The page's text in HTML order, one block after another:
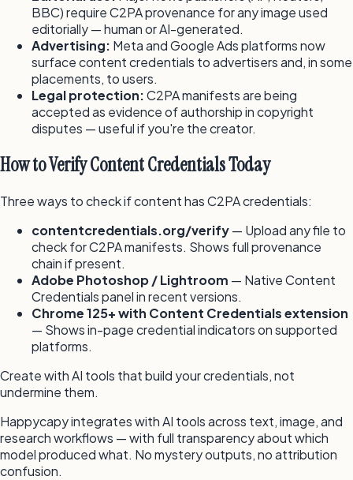
BBC) require C2PA provenance for any image used
editorially — human or AI-generated.
Advertising: Meta and Google Ads platforms now
surface content credentials to advertisers and, in some
placements, to users.
Legal protection:C2PA manifests are being
accepted as evidence of authorship in copyright
disputes — useful if you're the creator.
How to Verify Content Credentials Today
Three ways to check if content has C2PA credentials:
contentcredentials.org/verify— Upload any file to
check for C2PA manifests. Shows full provenance
chain if present.
Adobe Photoshop / Lightroom — Native Content
Credentials panel in recent versions.
Chrome 125+ with Content Credentials extension
— Shows in-page credential indicators on supported
platforms.
Create with AI tools that build your credentials, not
undermine them.
Happycapy integrates with AI tools across text, image, and
research workflows — with full transparency about which
model produced what. No mystery outputs, no attribution
confusion.